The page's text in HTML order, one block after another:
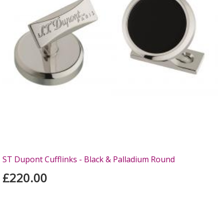
ST Dupont Cufflinks - Black & Palladium Round
£220.00